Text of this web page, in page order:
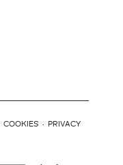
COOKIES · PRIVACY